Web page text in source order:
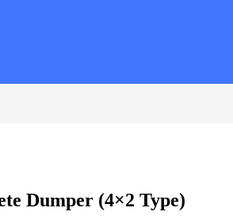
Dumper (4×2 Type)